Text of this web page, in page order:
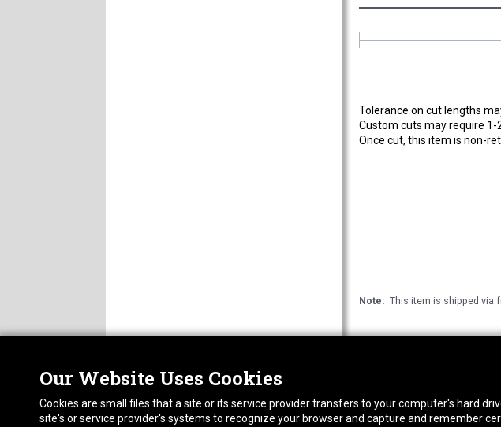
Tolerance on cut lengths
Custom cuts may require 1-
Once cut, this item is non-
Note: This item is shipped via
Our Website Uses Cookies
Cookies are small files that a site or its service provider transfers to your computer's hard
site's or service provider's systems to recognize your browser and capture and remember
CAREERS
FAQ
14130 West Rd. Houston, TX 77041
Phone:713-991-7601